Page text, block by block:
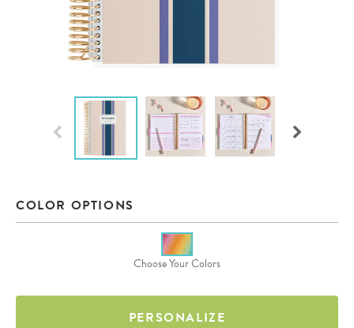
COLOR OPTIONS
Choose Your Colors
PERSONALIZE